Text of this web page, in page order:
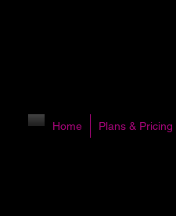
Home Plans & Pricing